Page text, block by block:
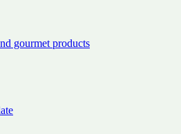
gourmet products